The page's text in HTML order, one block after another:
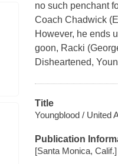
no such penchant
Coach Chadwick
However, he ends
goon, Racki
Disheartened,
Title
Youngblood / United
Publication
[Santa Monica,